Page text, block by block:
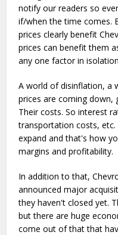
notify our readers so
if/when the time comes.
prices clearly benefit
prices can benefit them
any one factor in
A world of disinflation, a
prices are coming down,
Their costs. So interest
transportation costs,
expand and that's how
margins and profitability.
In addition to that,
announced major
they haven't closed yet.
but there are huge
come out of that that